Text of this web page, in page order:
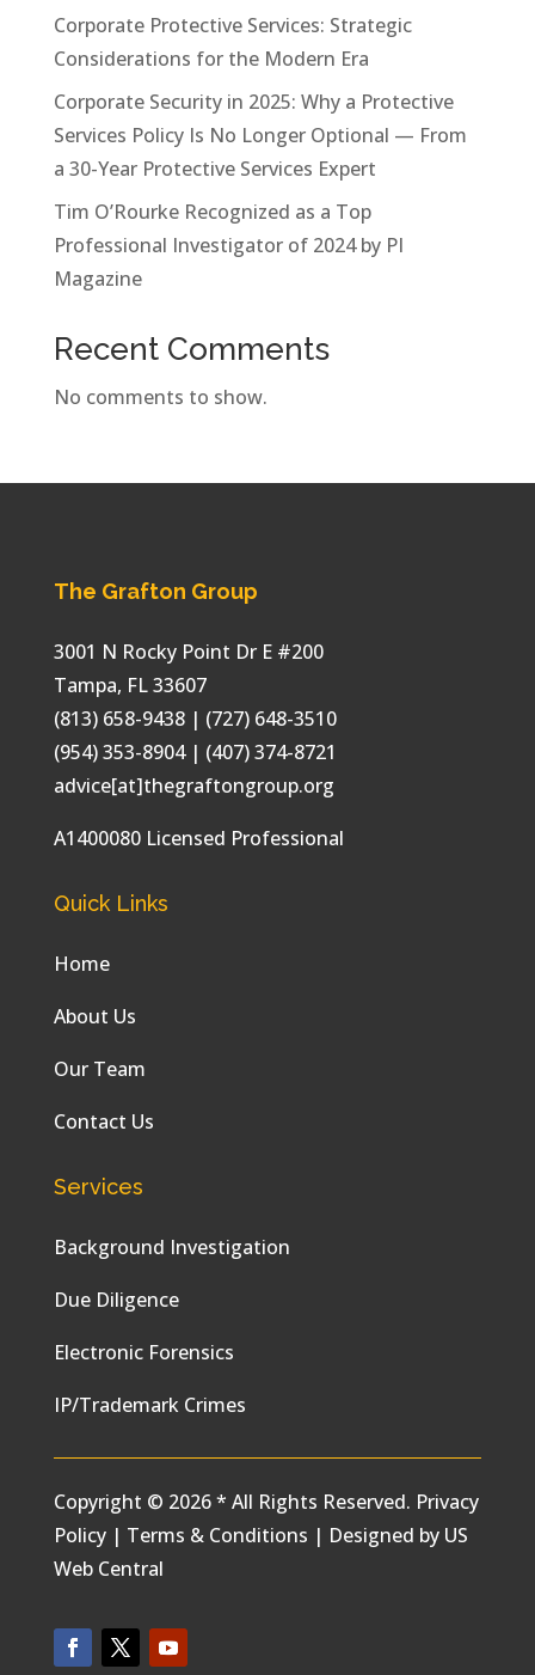
Corporate Protective Services: Strategic
Considerations for the Modern Era
Corporate Security in 2025: Why a Protective
Services Policy Is No Longer Optional — From
a 30-Year Protective Services Expert
Tim O’Rourke Recognized as a Top
Professional Investigator of 2024 by PI
Magazine
Recent Comments
No comments to show.
The Grafton Group
3001 N Rocky Point Dr E #200
Tampa, FL33607
(813) 658-9438 | (727) 648-3510
(954) 353-8904 | (407) 374-8721
advice[at]thegraftongroup.org
A1400080 Licensed Professional
Quick Links
Home
About Us
Our Team
Contact Us
Services
Background Investigation
Due Diligence
Electronic Forensics
IP/Trademark Crimes
Copyright © 2026 * All Rights Reserved. Privacy
Policy| Terms & Conditions | Designed by US
Web Central